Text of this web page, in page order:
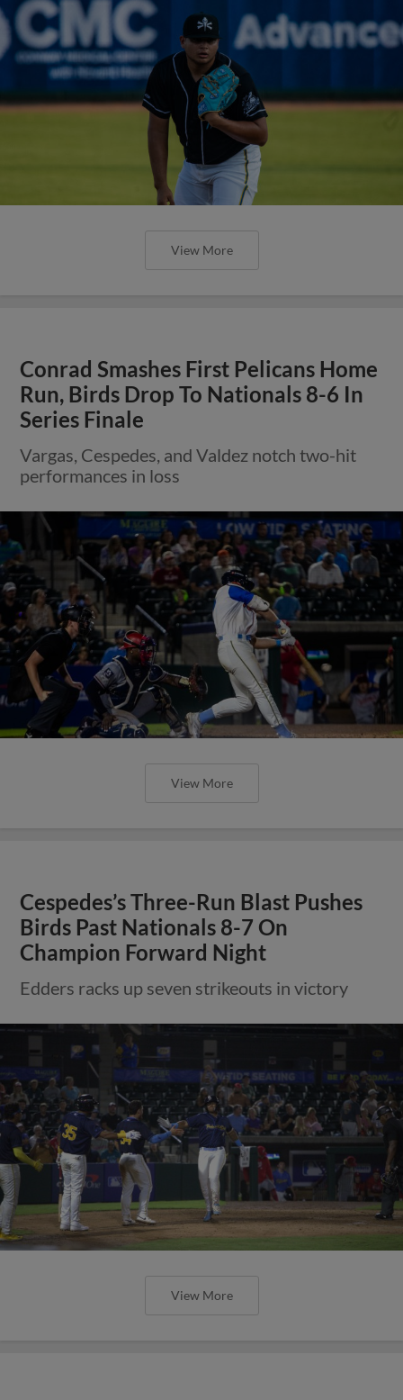
View More
Conrad Smashes First Pelicans Home
Run, Birds Drop To Nationals 8-6 In
Series Finale
Vargas, Cespedes, and Valdez notch two-hit
performances in loss
View More
Cespedes’s Three-Run Blast Pushes
Birds Past Nationals 8-7 On
Champion Forward Night
Edders racks up seven strikeouts in victory
View More